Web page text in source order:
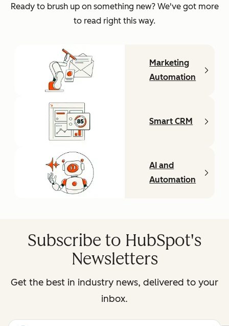
Ready to brush up on something new? We've got more
to read right this way.
Marketing
Automation
Smart CRM
AI and
Automation
Subscribe to HubSpot's
Newsletters
Get the best in industry news, delivered to your
inbox.